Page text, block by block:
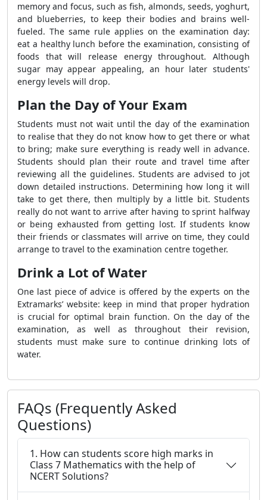
memory and focus, such as fish, almonds, seeds, yoghurt,
and blueberries, to keep their bodies and brains well-
fueled. The same rule applies on the examination day:
eat a healthy lunch before the examination, consisting of
foods that will release energy throughout. Although
sugar may appear appealing, an hour later students'
energy levels will drop.
Plan the Day of Your Exam
Students must not wait until the day of the examination
to realise that they do not know how to get there or what
to bring; make sure everything is ready well in advance.
Students should plan their route and travel time after
reviewing all the guidelines. Students are advised to jot
down detailed instructions. Determining how long it will
take to get there, then multiply by a little bit. Students
really do not want to arrive after having to sprint halfway
or being exhausted from getting lost. If students know
their friends or classmates will arrive on time, they could
arrange to travel to the examination centre together.
Drink a Lot of Water
One last piece of advice is offered by the experts on the
Extramarks’ website: keep in mind that proper hydration
is crucial for optimal brain function. On the day of the
examination, as well as throughout their revision,
students must make sure to continue drinking lots of
water.
FAQs (Frequently Asked
Questions)
1. How can students score high marks in
Class 7 Mathematics with the help of
NCERT Solutions?